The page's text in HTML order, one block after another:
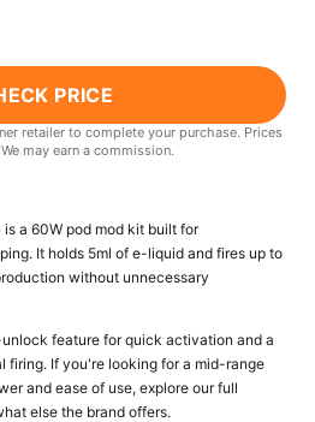
View All E-Juice →
PRICE
retailer to complete your purchase. Prices
may earn a commission.
a 60W pod mod kit built for
It holds 5ml of e-liquid and fires up to
without unnecessary
feature for quick activation and a
firing. If you're looking for a mid-range
and ease of use, explore our full
else the brand offers.